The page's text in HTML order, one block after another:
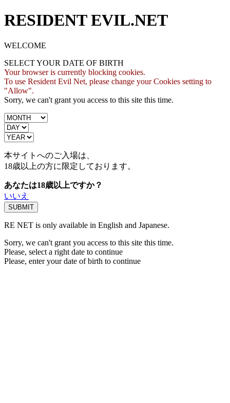
RESIDENT EVIL.NET
WELCOME
SELECT YOUR DATE OF BIRTH
Your browser is currently blocking cookies.
To use Resident Evil Net, please change your Cookies setting to
"Allow".
Sorry, we can't grant you access to this site this time.
本サイトへのご入場は、
18歳以上の方に限定しております。
あなたは18歳以上ですか？
いいえ
RE NET is only available in English and Japanese.
Sorry, we can't grant you access to this site this time.
Please, select a right date to continue
Please, enter your date of birth to continue